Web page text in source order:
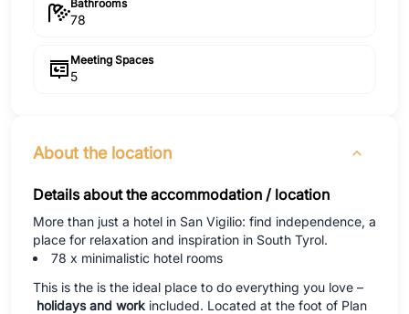
Bathrooms
78
Meeting Spaces
5
About the location
Details about the accommodation / location
More than just a hotel in San Vigilio: find independence, a
place for relaxation and inspiration in South Tyrol.
78 x minimalistic hotel rooms
This is the is the ideal place to do everything you love –
holidays and work included. Located at the foot of Plan